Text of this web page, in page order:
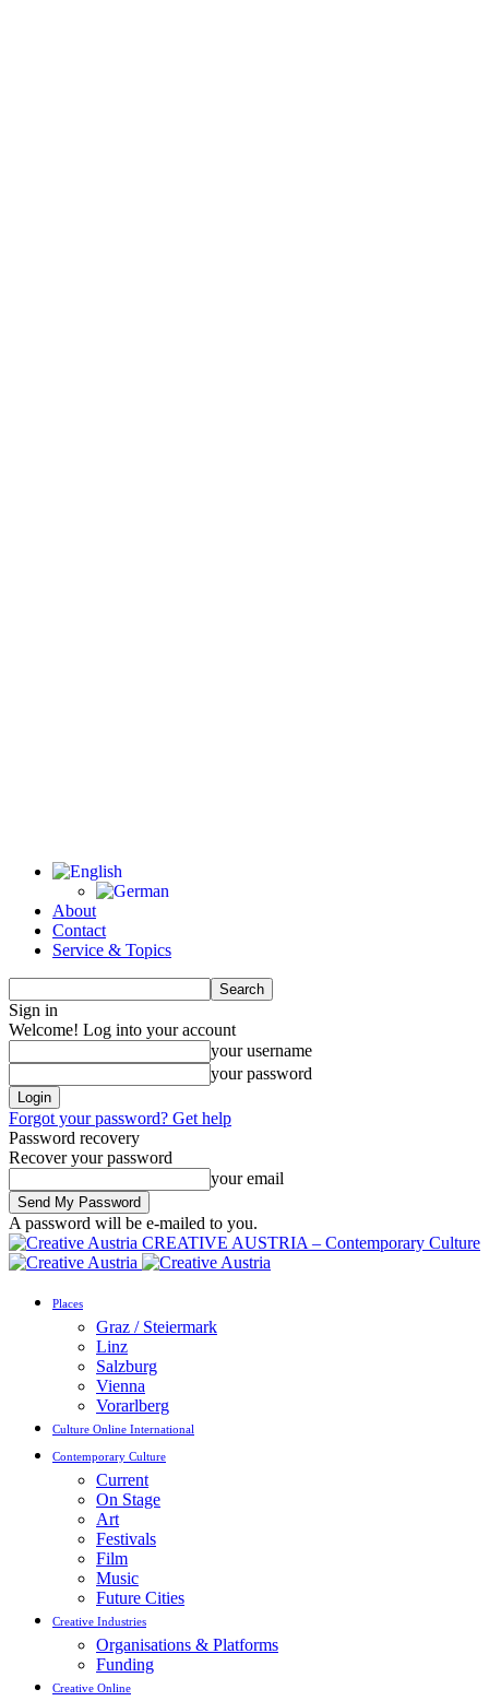
About
Contact
Service & Topics
Sign in
Welcome! Log into your account
your username
your password
Forgot your password? Get help
Password recovery
Recover your password
your email
A password will be e-mailed to you.
CREATIVE AUSTRIA – Contemporary Culture
Places
Graz / Steiermark
Linz
Salzburg
Vienna
Vorarlberg
Culture Online International
Contemporary Culture
Current
On Stage
Art
Festivals
Film
Music
Future Cities
Creative Industries
Organisations & Platforms
Funding
Creative Online